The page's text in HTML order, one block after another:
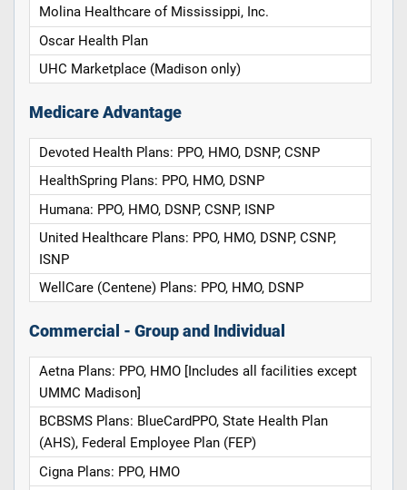
Molina Healthcare of Mississippi, Inc.
Oscar Health Plan
UHC Marketplace (Madison only)
Medicare Advantage
Devoted Health Plans: PPO, HMO, DSNP, CSNP
HealthSpring Plans: PPO, HMO, DSNP
Humana: PPO, HMO, DSNP, CSNP, ISNP
United Healthcare Plans: PPO, HMO, DSNP, CSNP,
ISNP
WellCare (Centene) Plans: PPO, HMO, DSNP
Commercial - Group and Individual
Aetna Plans: PPO, HMO [Includes all facilities except
UMMC Madison]
BCBSMS Plans: BlueCardPPO, State Health Plan
(AHS), Federal Employee Plan (FEP)
Cigna Plans: PPO, HMO